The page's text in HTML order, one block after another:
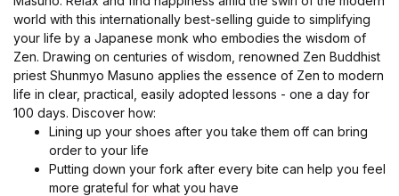
world with this internationally best-selling guide to simplifying
your life by a Japanese monk who embodies the wisdom of
Zen. Drawing on centuries of wisdom, renowned Zen Buddhist
priest Shunmyo Masuno applies the essence of Zen to modern
life in clear, practical, easily adopted lessons - one a day for
100 days. Discover how:
Lining up your shoes after you take them off can bring
order to your life
Putting down your fork after every bite can help you feel
more grateful for what you have